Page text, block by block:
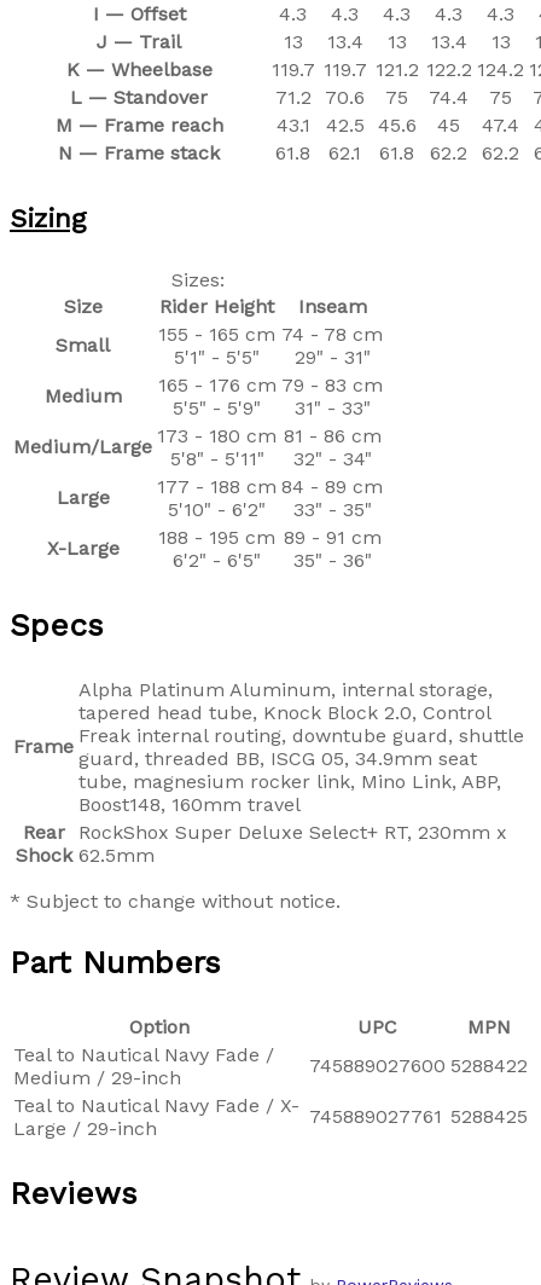
I — Offset
4.3 4.3 4.3 4.3 4.3
J — Trail
13 13.4 13 13.4 13
K — Wheelbase
119.7 119.7 121.2 122.2 124.2
L — Standover
71.2 70.6 75 74.4 75
M — Frame reach
43.1 42.5 45.6 45 47.4
N — Frame stack
61.8 62.1 61.8 62.2 62.2
Sizing
Sizes:
Size
Rider Height
Inseam
Small
155 - 165 cm
5'1" - 5'5"
74 - 78 cm
29" - 31"
Medium
165 - 176 cm
5'5" - 5'9"
79 - 83 cm
31" - 33"
Medium/Large 173 - 180 cm
5'8" - 5'11"
81 - 86 cm
32" - 34"
Large
177 - 188 cm
5'10" - 6'2"
84 - 89 cm
33" - 35"
X-Large
188 - 195 cm
6'2" - 6'5"
89 - 91 cm
35" - 36"
Specs
Frame
Alpha Platinum Aluminum, internal storage,
tapered head tube, Knock Block 2.0, Control
Freak internal routing, downtube guard, shuttle
guard, threaded BB, ISCG 05, 34.9mm seat
tube, magnesium rocker link, Mino Link, ABP,
Boost148, 160mm travel
Rear
Shock
RockShox Super Deluxe Select+ RT, 230mm x
62.5mm
* Subject to change without notice.
Part Numbers
Option UPC
MPN
Teal to Nautical Navy Fade /
Medium / 29-inch
745889027600 5288422
Teal to Nautical Navy Fade / X-
Large / 29-inch
745889027761 5288425
Reviews